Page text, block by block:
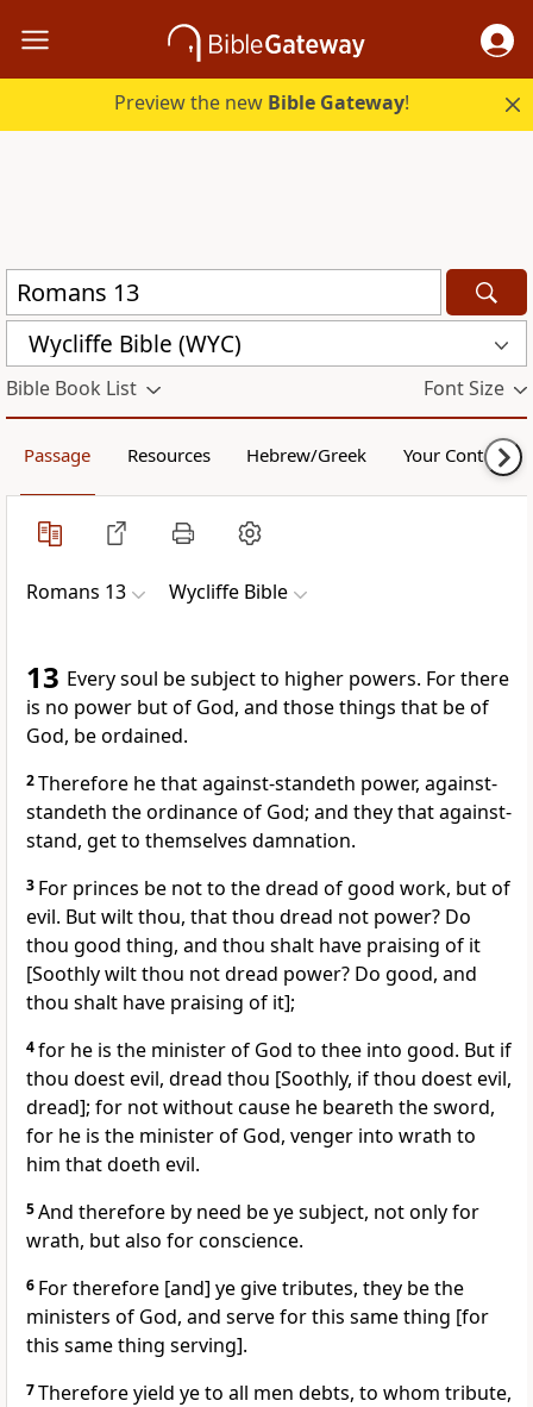
Preview the new Bible Gateway!
Wycliffe Bible (WYC)
Bible Book List Font Size
Passage Resources Hebrew/Greek Your Content
Romans 13 Wycliffe Bible
13 Every soul be subject to higher powers. For there
is no power but of God, and those things that be of
God, be ordained.
2Therefore he that against-standeth power, against-
standeth the ordinance of God; and they that against-
stand, get to themselves damnation.
3 For princes be not to the dread of good work, but of
evil. But wilt thou, that thou dread not power? Do
thou good thing, and thou shalt have praising of it
[Soothly wilt thou not dread power? Do good, and
thou shalt have praising of it];
4for he is the minister of God to thee into good. But if
thou doest evil, dread thou [Soothly, if thou doest evil,
dread]; for not without cause he beareth the sword,
for he is the minister of God, venger into wrath to
him that doeth evil.
5And therefore by need be ye subject, not only for
wrath, but also for conscience.
6 For therefore [and] ye give tributes, they be the
ministers of God, and serve for this same thing [for
this same thing serving].
7Therefore yield ye to all men debts, to whom tribute,